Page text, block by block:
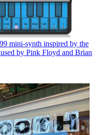
mini-synth inspired by the
by Pink Floyd and Brian